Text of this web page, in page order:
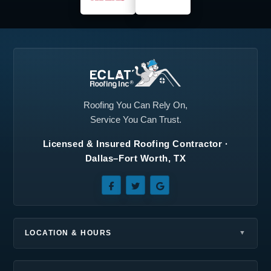
Richardson, TX Roanoke, TX
Royse City, TX Sachse, TX
Seagoville, TX Southlake, TX
Sunnyvale, TX
Wylie, TX
Roofing You Can Rely On,
Service You Can Trust.
Licensed & Insured Roofing Contractor ·
Dallas–Fort Worth, TX
LOCATION & HOURS